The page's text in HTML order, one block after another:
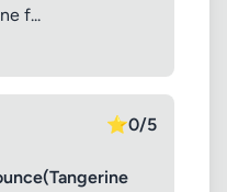
f...
⭐0/5